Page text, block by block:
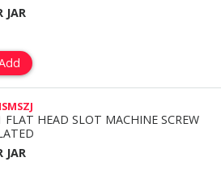
JAR
FLAT HEAD SLOT MACHINE SCREW
JAR